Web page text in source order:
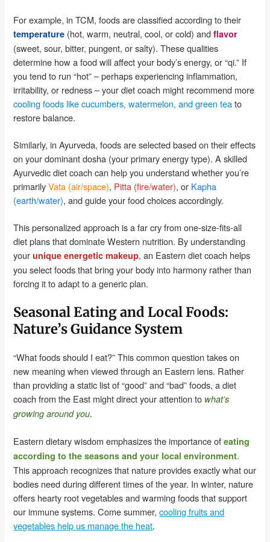
For example, in TCM, foods are classified according to their
temperature (hot, warm, neutral, cool, or cold) andflavor
(sweet, sour, bitter, pungent, or salty). These qualities
determine how a food will affect your body’s energy, or “qi.” If
you tend to run “hot” – perhaps experiencing inflammation,
irritability, or redness – your diet coach might recommend more
cooling foods like cucumbers, watermelon, and green teato
restore balance.
Similarly, in Ayurveda, foods are selected based on their effects
on your dominant dosha (your primary energy type). A skilled
Ayurvedic diet coach can help you understand whether you’re
primarilyVata (air/space), Pitta (fire/water), or Kapha
(earth/water), and guide your food choices accordingly.
This personalized approach is a far cry from one-size-fits-all
diet plans that dominate Western nutrition. By understanding
yourunique energetic makeup, an Eastern diet coach helps
you select foods that bring your body into harmony rather than
forcing it to adapt to a generic plan.
Seasonal Eating and Local Foods:
Nature’s Guidance System
“What foods should I eat?” This common question takes on
new meaning when viewed through an Eastern lens. Rather
than providing a static list of “good” and “bad” foods, a diet
coach from the East might direct your attention to what’s
growing around you.
Eastern dietary wisdom emphasizes the importance ofeating
according to the seasons and your local environment.
This approach recognizes that nature provides exactly what our
bodies need during different times of the year. In winter, nature
offers hearty root vegetables and warming foods that support
our immune systems. Come summer,cooling fruits and
vegetables help us manage the heat.